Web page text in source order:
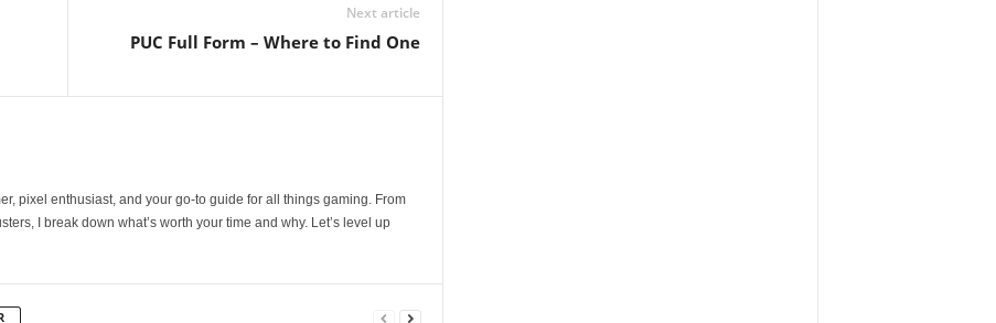
Next article
PUC Full Form – Where to Find One
pixel enthusiast, and your go-to guide for all things gaming. From
I break down what’s worth your time and why. Let’s level up